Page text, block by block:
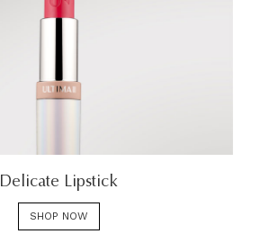
Delicate Lipstick
SHOP NOW